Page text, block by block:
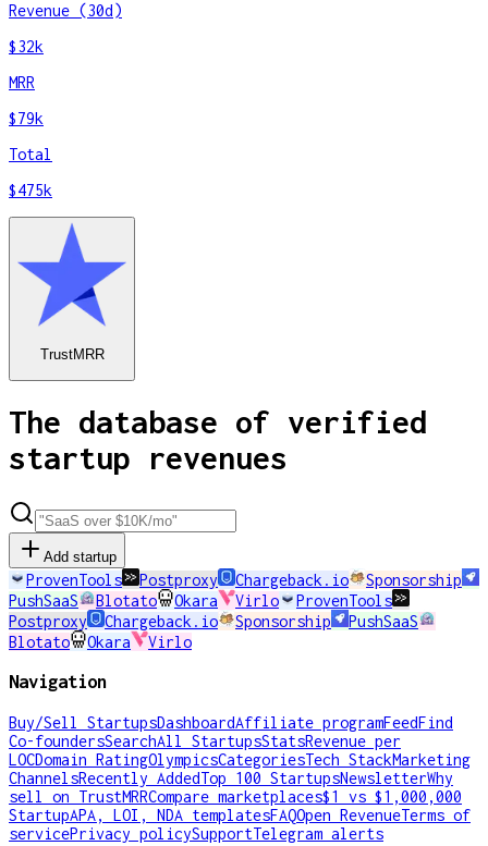
Revenue (30d)
$32k
MRR
$79k
Total
$475k
TrustMRR
The database of verified
startup revenues
Add startup
ProvenTools Postproxy Chargeback.io
Sponsorship
PushSaaS
Blotato Okara Virlo
ProvenTools
Postproxy
Chargeback.io Sponsorship
PushSaaS
Blotato
Okara Virlo
Navigation
Buy/Sell StartupsDashboardAffiliate programFeedFind
Co-foundersSearchAll StartupsStatsRevenue per
LOCDomain RatingOlympicsCategoriesTech StackMarketing
ChannelsRecently AddedTop 100 StartupsNewsletterWhy
sell on TrustMRRCompare marketplaces$1 vs $1,000,000
StartupAPA, LOI, NDA templatesFAQOpen RevenueTerms of
servicePrivacy policySupportTelegram alerts